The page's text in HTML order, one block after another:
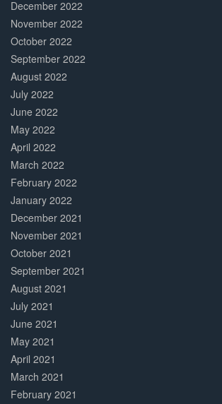
December 2022
November 2022
October 2022
September 2022
August 2022
July 2022
June 2022
May 2022
April 2022
March 2022
February 2022
January 2022
December 2021
November 2021
October 2021
September 2021
August 2021
July 2021
June 2021
May 2021
April 2021
March 2021
February 2021